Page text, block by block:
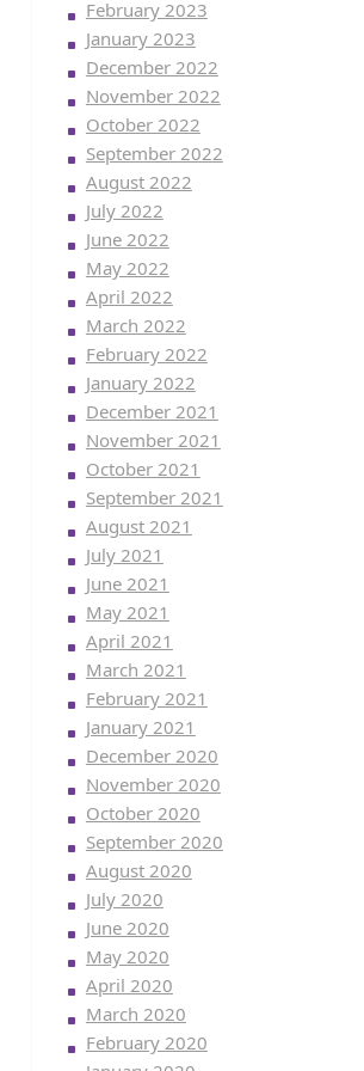
February 2023
January 2023
December 2022
November 2022
October 2022
September 2022
August 2022
July 2022
June 2022
May 2022
April 2022
March 2022
February 2022
January 2022
December 2021
November 2021
October 2021
September 2021
August 2021
July 2021
June 2021
May 2021
April 2021
March 2021
February 2021
January 2021
December 2020
November 2020
October 2020
September 2020
August 2020
July 2020
June 2020
May 2020
April 2020
March 2020
February 2020